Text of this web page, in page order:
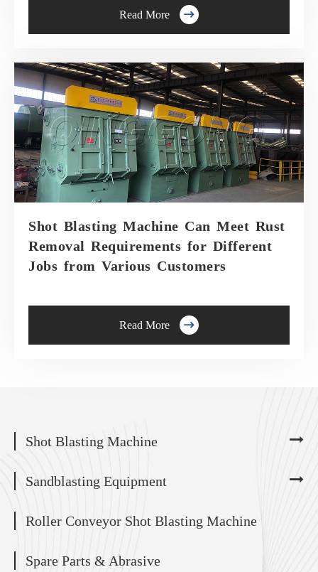
Read More 
Shot Blasting Machine Can Meet Rust
Removal Requirements for Different
Jobs from Various Customers
Read More 
Shot Blasting Machine
Sandblasting Equipment
Roller Conveyor Shot Blasting Machine
Spare Parts & Abrasive